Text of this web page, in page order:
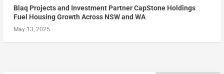
Blaq Projects and Investment Partner CapStone Holdings
Fuel Housing Growth Across NSW and WA
May 13, 2025